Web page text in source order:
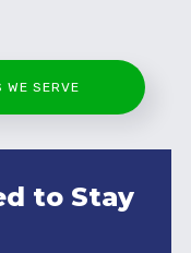
WE SERVE
to Stay